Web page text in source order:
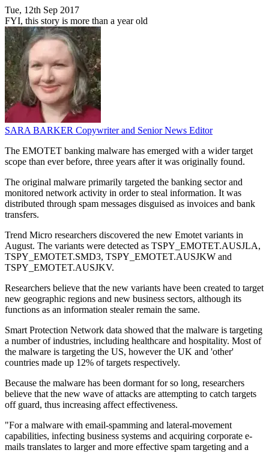
Tue, 12th Sep 2017
FYI, this story is more than a year old
SARA BARKER Copywriter and Senior News Editor
The EMOTET banking malware has emerged with a wider target
scope than ever before, three years after it was originally found.
The original malware primarily targeted the banking sector and
monitored network activity in order to steal information. It was
distributed through spam messages disguised as invoices and bank
transfers.
Trend Micro researchers discovered the new Emotet variants in
August. The variants were detected as TSPY_EMOTET.AUSJLA,
TSPY_EMOTET.SMD3, TSPY_EMOTET.AUSJKW and
TSPY_EMOTET.AUSJKV.
Researchers believe that the new variants have been created to target
new geographic regions and new business sectors, although its
functions as an information stealer remain the same.
Smart Protection Network data showed that the malware is targeting
a number of industries, including healthcare and hospitality. Most of
the malware is targeting the US, however the UK and 'other'
countries made up 12% of targets respectively.
Because the malware has been dormant for so long, researchers
believe that the new wave of attacks are attempting to catch targets
off guard, thus increasing affect effectiveness.
"For a malware with email-spamming and lateral-movement
capabilities, infecting business systems and acquiring corporate e-
mails translates to larger and more effective spam targeting and a